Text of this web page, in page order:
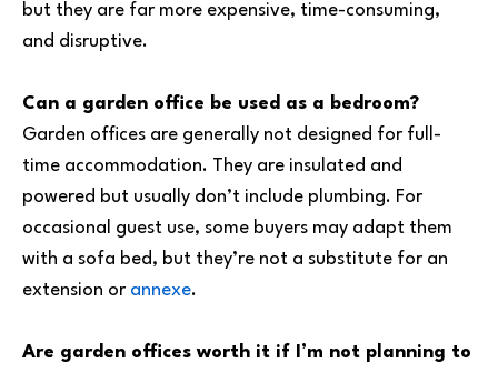
but they are far more expensive, time-consuming,
and disruptive.
Can a garden office be used as a bedroom?
Garden offices are generally not designed for full-
time accommodation. They are insulated and
powered but usually don’t include plumbing. For
occasional guest use, some buyers may adapt them
with a sofa bed, but they’re not a substitute for an
extension or annexe.
Are garden offices worth it if I’m not planning to